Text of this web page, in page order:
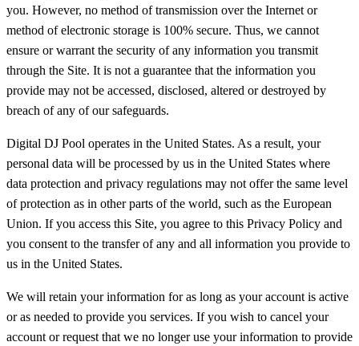
you. However, no method of transmission over the Internet or
method of electronic storage is 100% secure. Thus, we cannot
ensure or warrant the security of any information you transmit
through the Site. It is not a guarantee that the information you
provide may not be accessed, disclosed, altered or destroyed by
breach of any of our safeguards.
Digital DJ Pool operates in the United States. As a result, your
personal data will be processed by us in the United States where
data protection and privacy regulations may not offer the same level
of protection as in other parts of the world, such as the European
Union. If you access this Site, you agree to this Privacy Policy and
you consent to the transfer of any and all information you provide to
us in the United States.
We will retain your information for as long as your account is active
or as needed to provide you services. If you wish to cancel your
account or request that we no longer use your information to provide